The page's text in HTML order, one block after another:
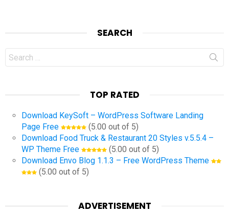
SEARCH
Search
for:
TOP RATED
Download KeySoft – WordPress Software Landing
Page Free
(5.00 out of 5)
Download Food Truck & Restaurant 20 Styles v.5.5.4 –
WP Theme Free
(5.00 out of 5)
Download Envo Blog 1.1.3 – Free WordPress Theme
(5.00 out of 5)
ADVERTISEMENT